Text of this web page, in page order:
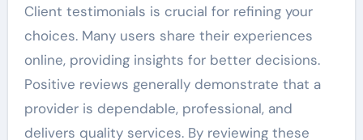
Client testimonials is crucial for refining your
choices. Many users share their experiences
online, providing insights for better decisions.
Positive reviews generally demonstrate that a
provider is dependable, professional, and
delivers quality services. By reviewing these